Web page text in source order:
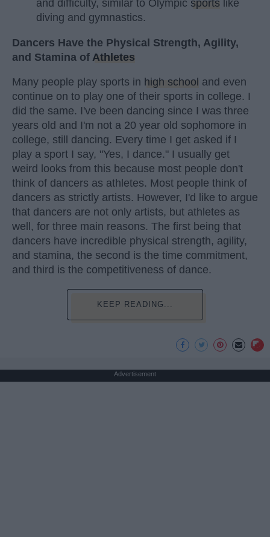
and difficulty, similar to Olympic sports like
diving and gymnastics.
Dancers Have the Physical Strength, Agility,
and Stamina of Athletes
Many people play sports in high school and even
continue on to play one of their sports in college. I
did the same. I've been dancing since I was three
years old and I'm not a 20 year old sophomore in
college, still dancing. Every time I get asked if I
play a sport I say, "Yes, I dance." I usually get
weird looks from this because most people don't
think of dancers as athletes. Most people think of
dancers as strictly artists. However, I'd like to argue
that dancers are not only artists, but athletes as
well, for three main reasons. The first being that
dancers have incredible physical strength, agility,
and stamina, the second is the time commitment,
and third is the competitiveness of dance.
KEEP READING...
Advertisement